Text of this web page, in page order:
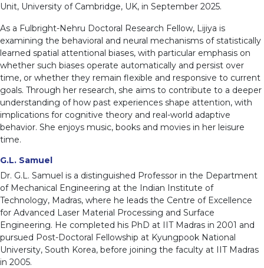
Unit, University of Cambridge, UK, in September 2025.
As a Fulbright-Nehru Doctoral Research Fellow, Lijiya is
examining the behavioral and neural mechanisms of statistically
learned spatial attentional biases, with particular emphasis on
whether such biases operate automatically and persist over
time, or whether they remain flexible and responsive to current
goals. Through her research, she aims to contribute to a deeper
understanding of how past experiences shape attention, with
implications for cognitive theory and real-world adaptive
behavior. She enjoys music, books and movies in her leisure
time.
G.L. Samuel
Dr. G.L. Samuel is a distinguished Professor in the Department
of Mechanical Engineering at the Indian Institute of
Technology, Madras, where he leads the Centre of Excellence
for Advanced Laser Material Processing and Surface
Engineering. He completed his PhD at IIT Madras in 2001 and
pursued Post-Doctoral Fellowship at Kyungpook National
University, South Korea, before joining the faculty at IIT Madras
in 2005.